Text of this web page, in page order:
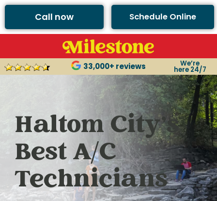
Call now Schedule Online
33,000+ reviews We’re
here 24/7
Haltom City’s
Best A/C
Technicians